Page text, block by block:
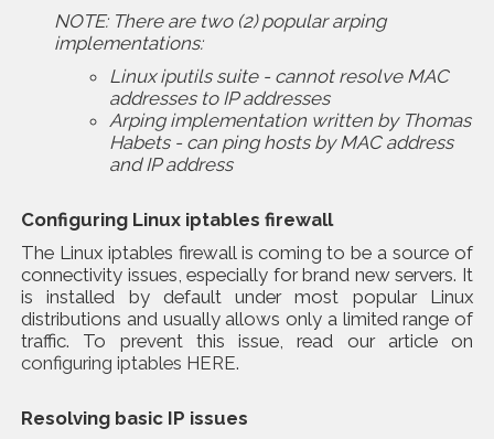
NOTE: There are two (2) populararping
implementations:
Linux iputils suite - cannot resolve MAC
addresses to IP addresses
Arping implementation written by Thomas
Habets - can ping hosts by MAC address
and IP address
Configuring Linux iptables firewall
The Linux iptables firewall is coming to be a source of
connectivity issues, especially for brand new servers. It
is installed by default under most popular Linux
distributions and usually allows only a limited range of
traffic. To prevent this issue, read our article on
configuring iptables HERE.
Resolving basic IP issues